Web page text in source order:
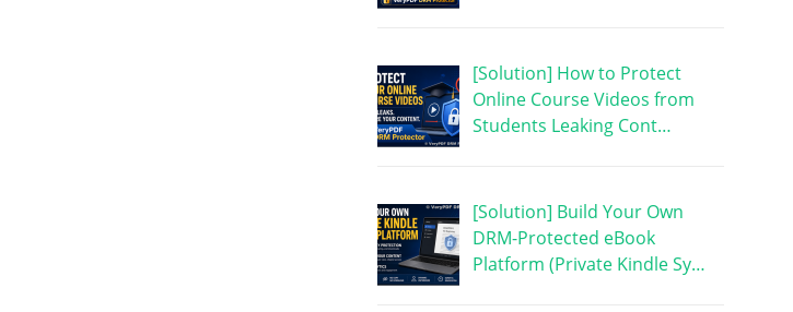
[Solution] How to Protect
Online Course Videos from
Students Leaking Cont…
[Solution] Build Your Own
DRM-Protected eBook
Platform (Private Kindle Sy…